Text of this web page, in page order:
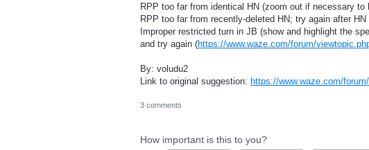
RPP too far from identical HN (zoom out if necessary to
RPP too far from recently-deleted HN; try again after
Improper restricted turn in JB (show and highlight the
and try again (https://www.waze.com/forum/
By: voludu2
Link to original suggestion: https://www.waze.com/
3 comments
How important is this to you?